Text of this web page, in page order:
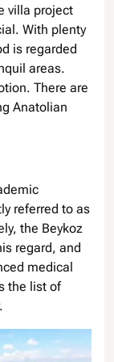
villa project
With plenty
is regarded
areas.
There are
Anatolian
referred to as
the Beykoz
regard, and
medical
the list of